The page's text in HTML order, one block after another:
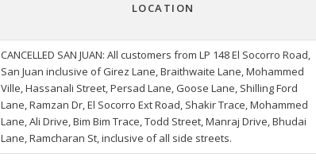
LOCATION
CANCELLED SAN JUAN: All customers from LP 148 El Socorro Road,
San Juan inclusive of Girez Lane, Braithwaite Lane, Mohammed
Ville, Hassanali Street, Persad Lane, Goose Lane, Shilling Ford
Lane, Ramzan Dr, El Socorro Ext Road, Shakir Trace, Mohammed
Lane, Ali Drive, Bim Bim Trace, Todd Street, Manraj Drive, Bhudai
Lane, Ramcharan St, inclusive of all side streets.